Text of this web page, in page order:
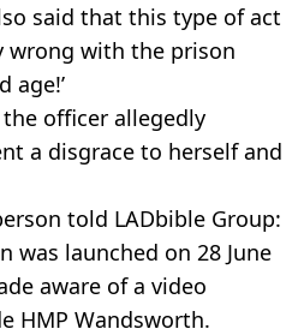
said that this type of act
wrong with the prison
age!’
officer allegedly
a disgrace to herself and
told LADbible Group:
was launched on 28 June
aware of a video
HMP Wandsworth.